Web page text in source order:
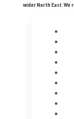
wider North East.